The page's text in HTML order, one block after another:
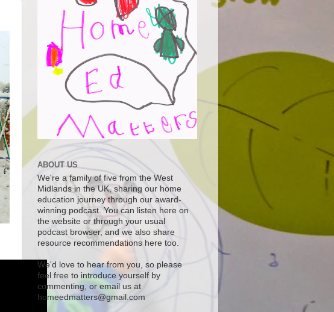
ABOUT US
We're a family of five from the West
Midlands in the UK, sharing our home
education journey through our award-
winning podcast. You can listen here on
the website or through your usual
podcast browser, and we also share
resource recommendations here too.
We'd love to hear from you, so please
feel free to introduce yourself by
commenting, or email us at
homeedmatters@gmail.com